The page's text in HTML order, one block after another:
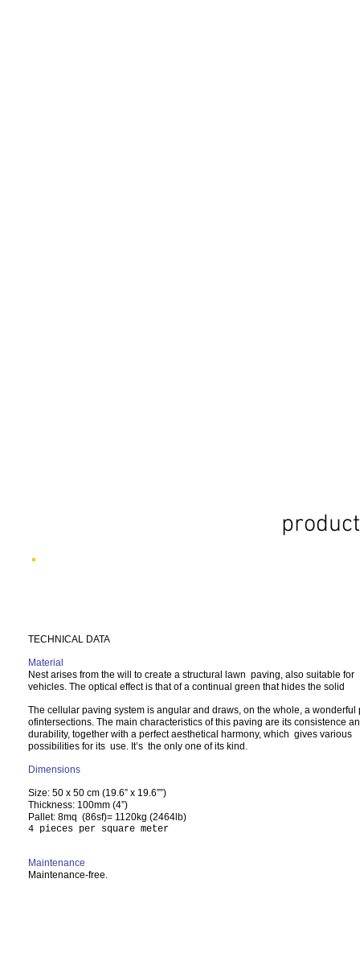
TECHNICAL DATA
Material
Nest arises from the will to create a structural lawn paving, also suitable for
vehicles. The optical effect is that of a continual green that hides the solid
The cellular paving system is angular and draws, on the whole, a wonderful
ofintersections. The main characteristics of this paving are its consistence
durability, together with a perfect aesthetical harmony, which gives various
possibilities for its use. It’s the only one of its kind.
Dimensions
Size: 50 x 50 cm (19.6” x 19.6””)
Thickness: 100mm (4”)
Pallet: 8mq (86sf)= 1120kg (2464lb)
4 pieces per square meter
Maintenance
Maintenance-free.